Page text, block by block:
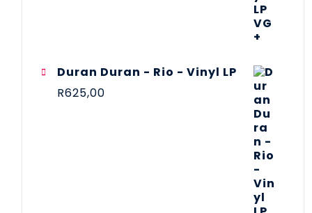
Duran Duran - Rio - Vinyl LP
R625,00